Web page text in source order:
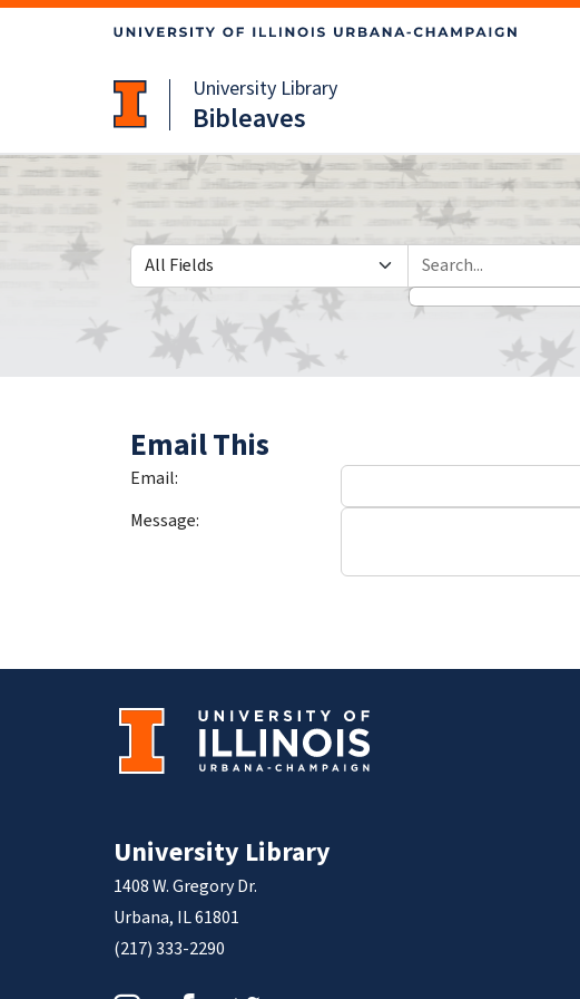
University Library
Bibleaves
Search in
search for
Email This
Email:
Message:
University Library
1408 W. Gregory Dr.
Urbana, IL 61801
(217) 333-2290